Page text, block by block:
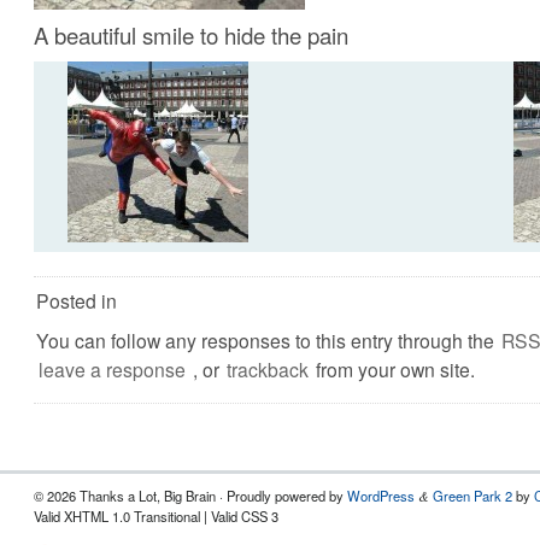
A beautiful smile to hide the pain
Posted in
You can follow any responses to this entry through the
leave a response , or trackback from your own site.
© 2026 Thanks a Lot, Big Brain · Proudly powered byWordPress & Green Park 2by
Valid XHTML 1.0 Transitional | Valid CSS 3